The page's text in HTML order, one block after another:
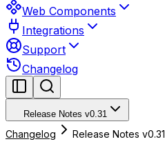
Web Components
Integrations
Support
Changelog
Release Notes v0.31
Changelog Release Notes v0.31